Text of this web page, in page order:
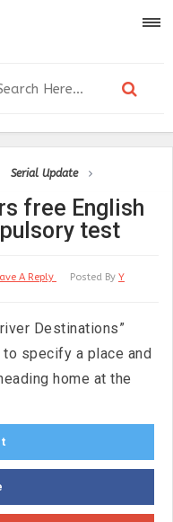
Serial Update
free English
test
A Reply Posted By Y
Destinations”
specify a place and
home at the